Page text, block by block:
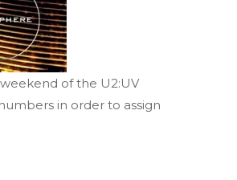
of the U2:UV
in order to assign